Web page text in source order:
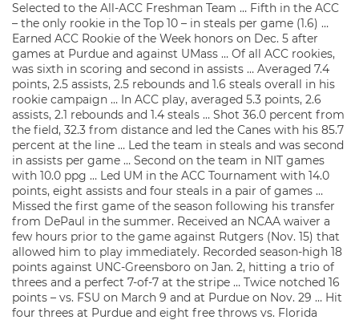
Selected to the All-ACC Freshman Team … Fifth in the ACC
– the only rookie in the Top 10 – in steals per game (1.6) …
Earned ACC Rookie of the Week honors on Dec. 5 after
games at Purdue and against UMass … Of all ACC rookies,
was sixth in scoring and second in assists … Averaged 7.4
points, 2.5 assists, 2.5 rebounds and 1.6 steals overall in his
rookie campaign … In ACC play, averaged 5.3 points, 2.6
assists, 2.1 rebounds and 1.4 steals … Shot 36.0 percent from
the field, 32.3 from distance and led the Canes with his 85.7
percent at the line … Led the team in steals and was second
in assists per game … Second on the team in NIT games
with 10.0 ppg … Led UM in the ACC Tournament with 14.0
points, eight assists and four steals in a pair of games …
Missed the first game of the season following his transfer
from DePaul in the summer. Received an NCAA waiver a
few hours prior to the game against Rutgers (Nov. 15) that
allowed him to play immediately. Recorded season-high 18
points against UNC-Greensboro on Jan. 2, hitting a trio of
threes and a perfect 7-of-7 at the stripe … Twice notched 16
points – vs. FSU on March 9 and at Purdue on Nov. 29 … Hit
four threes at Purdue and eight free throws vs. Florida